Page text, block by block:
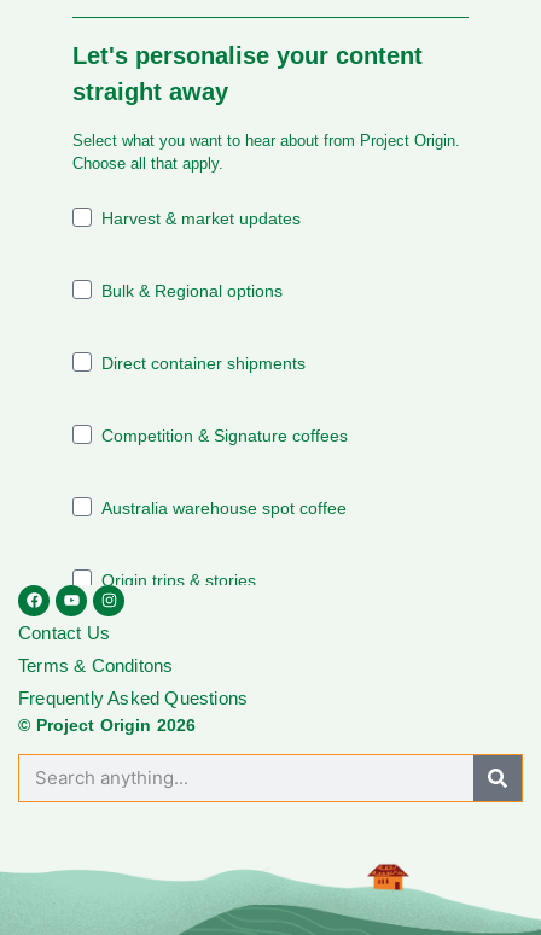
Contact Us
Terms & Conditons
Frequently Asked Questions
© Project Origin 2026